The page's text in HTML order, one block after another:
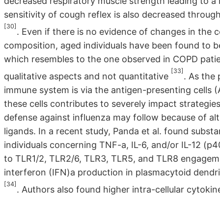
sensitivity of cough reflex is also decreased
[30]
. Even if there is no evidence of changes in
composition, aged individuals have been found to
which resembles to the one observed in COPD
qualitative aspects and not quantitative
[33]
. As the
immune system is via the antigen-presenting cells
these cells contributes to severely impact
defense against influenza may follow because of
ligands. In a recent study, Panda et al. found
individuals concerning TNF-a, IL-6, and/or IL-12
to TLR1/2, TLR2/6, TLR3, TLR5, and TLR8
interferon (IFN)a production in plasmacytoid
[34]
. Authors also found higher intra-cellular